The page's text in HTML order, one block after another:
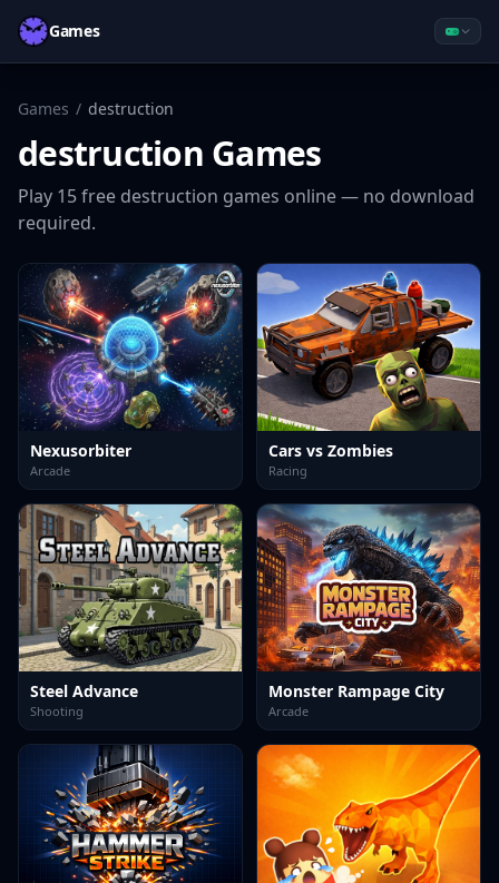
Games
Games / destruction
destruction Games
Play 15free destruction games online — no download
required.
Nexusorbiter
Arcade
Cars vs Zombies
Racing
Steel Advance
Shooting
Monster Rampage City
Arcade